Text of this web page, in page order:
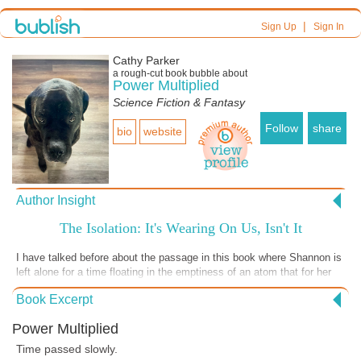
Sign Up| Sign In
Cathy Parker
a rough-cutbook bubble about
Power Multiplied
Science Fiction & Fantasy
bio website Follow share
Author Insight
The Isolation: It's Wearing On Us, Isn't It
I have talked before about the passage in this book where Shannon is
left alone for a time floating in the emptiness of an atom that for her
has become a huge space in which she travels long distances. Like
Shannon, we've been left alone and isolated during the shut down. I
Even though we know everyone is out there somewhere, our friends,
our acquaintances, our clients, our coworkers, store clerks, all of
Book Excerpt
Power Multiplied
Time passed slowly.